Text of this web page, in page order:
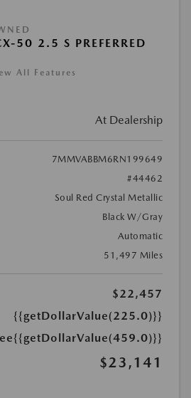
50 2.5 S PREFERRED
All Features
At Dealership
7MMVABBM6RN199649
#44462
Soul Red Crystal Metallic
Black W/Gray
Automatic
51,497 Miles
$22,457
{{getDollarValue(225.0)}}
{{getDollarValue(459.0)}}
$23,141